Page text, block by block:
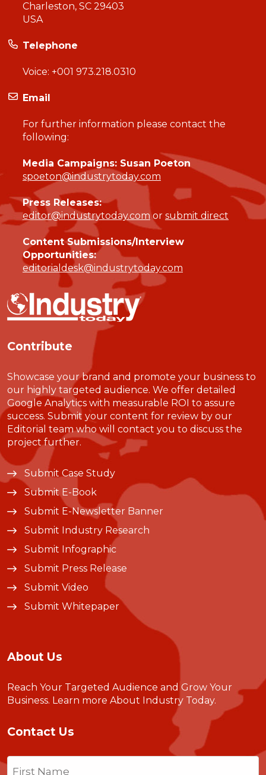
Charleston, SC 29403
USA
Telephone
Voice: +001 973.218.0310
Email
For further information please contact the
following:
Media Campaigns: Susan Poeton
spoeton@industrytoday.com
Press Releases:
editor@industrytoday.comor submit direct
Content Submissions/Interview
Opportunities:
editorialdesk@industrytoday.com
Contribute
Showcase your brand and promote your business to
our highly targeted audience. We offer detailed
Google Analytics with measurable ROI to assure
success. Submit your content for review by our
Editorial team who will contact you to discuss the
project further.
Submit Case Study
Submit E-Book
Submit E-Newsletter Banner
Submit Industry Research
Submit Infographic
Submit Press Release
Submit Video
Submit Whitepaper
About Us
Reach Your Targeted Audience and Grow Your
Business. Learn more About Industry Today.
Contact Us
Name